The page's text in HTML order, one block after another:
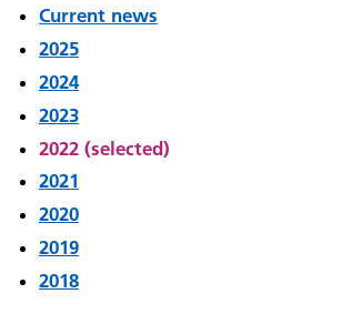
Current news
2025
2024
2023
2022 (selected)
2021
2020
2019
2018